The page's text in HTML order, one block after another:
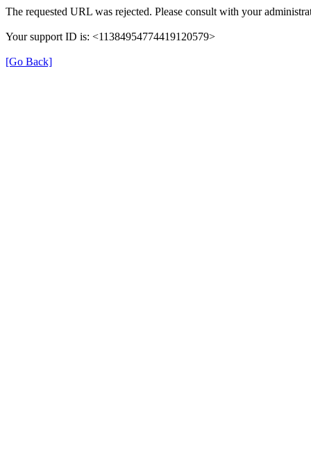
The requested URL was rejected. Please consult with your
Your support ID is: <11384954774419120579>
[Go Back]